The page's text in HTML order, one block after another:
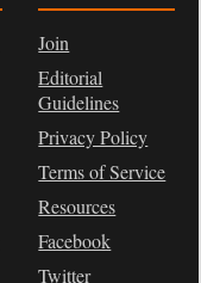
Join
Editorial
Guidelines
Privacy Policy
Terms of Service
Resources
Facebook
Twitter